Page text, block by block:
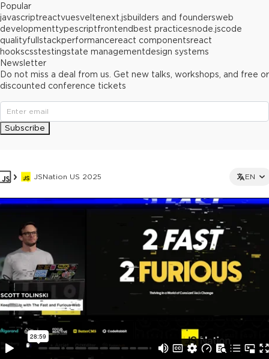
JSNation US 2025 EN
This ad is not shown to multipass and full ticket holders
Popular
javascriptreactvuesveltenext.jsbuilders and foundersweb
developmenttypescriptfrontend best practicesnode.jscode
qualityfullstackperformancereact componentsreact
hookscsstestingstate managementdesign systems
Newsletter
Do not miss a deal from us. Get new talks, workshops, and free or
discounted conference tickets
Subscribe